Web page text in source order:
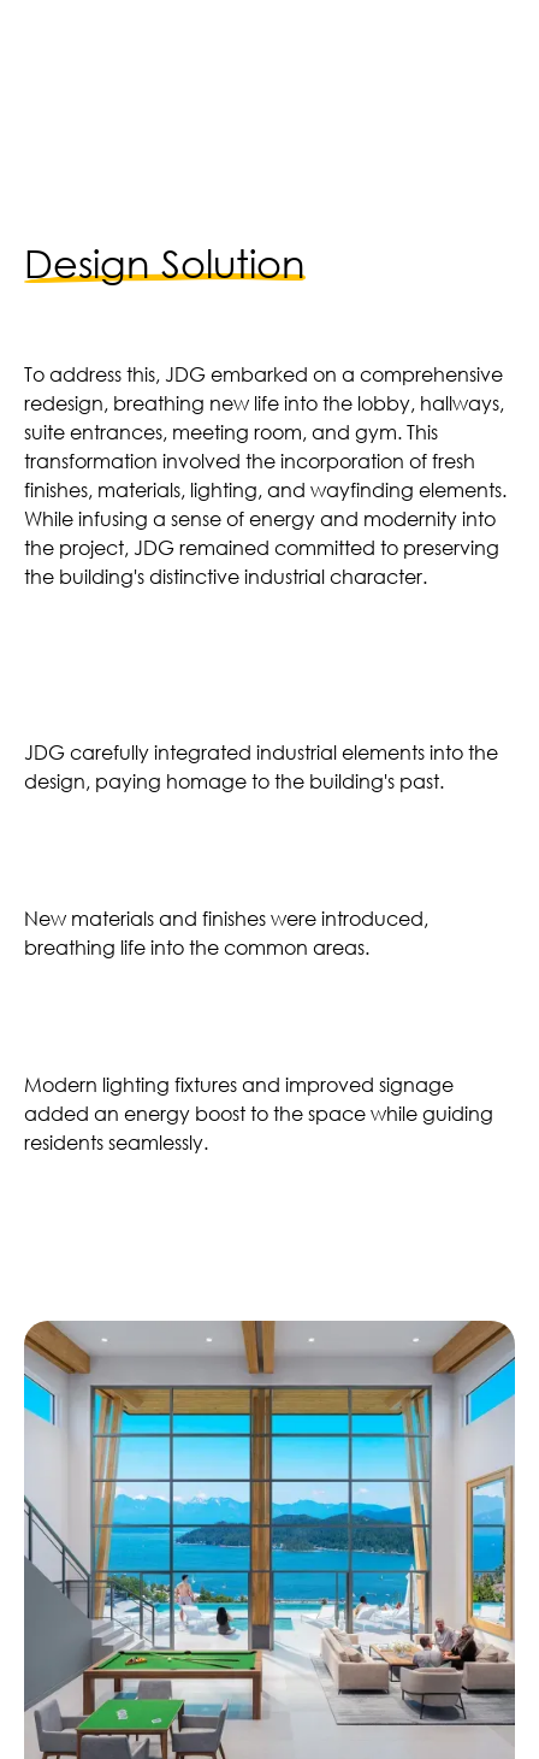
Design Solution
To address this, JDG embarked on a comprehensive
redesign, breathing new life into the lobby, hallways,
suite entrances, meeting room, and gym. This
transformation involved the incorporation of fresh
finishes, materials, lighting, and wayfinding elements.
While infusing a sense of energy and modernity into
the project, JDG remained committed to preserving
the building's distinctive industrial character.
JDG carefully integrated industrial elements into the
design, paying homage to the building's past.
New materials and finishes were introduced,
breathing life into the common areas.
Modern lighting fixtures and improved signage
added an energy boost to the space while guiding
residents seamlessly.